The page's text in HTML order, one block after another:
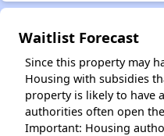
Waitlist Forecast
Since this property may
Housing with subsidies
property is likely to have
authorities often open
Important: Housing